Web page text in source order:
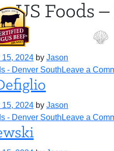
US Foods
15, 2024 by Jason
- Denver South Leave a
15, 2024 by Jason
- Denver South Leave a